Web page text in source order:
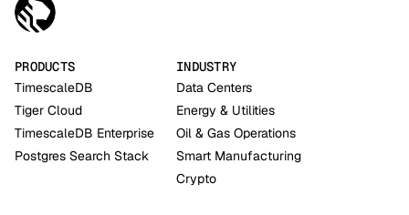
PRODUCTS
TimescaleDB
Tiger Cloud
TimescaleDB Enterprise
Postgres Search Stack
INDUSTRY
Data Centers
Energy & Utilities
Oil & Gas Operations
Smart Manufacturing
Crypto